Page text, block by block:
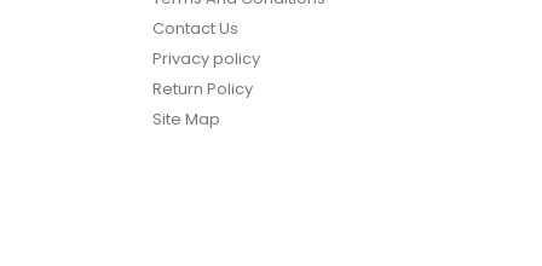
Contact Us
Privacy policy
Return Policy
Site Map